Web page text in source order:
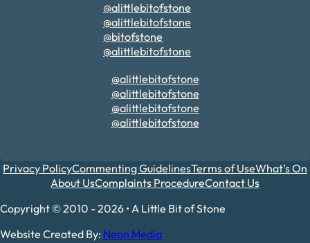
@alittlebitofstone
@alittlebitofstone
@bitofstone
@alittlebitofstone
@alittlebitofstone
@alittlebitofstone
@alittlebitofstone
@alittlebitofstone
Privacy PolicyCommenting GuidelinesTerms of UseWhat's On
About UsComplaints ProcedureContact Us
Copyright © 2010 - 2026 • A Little Bit of Stone
Website Created By: Neon Media